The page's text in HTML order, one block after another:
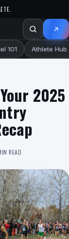
101 Athlete Hub
2025
READ